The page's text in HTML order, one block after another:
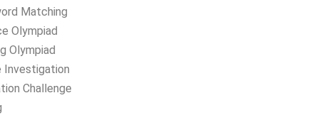
Matching
Olympiad
Olympiad
Investigation
Challenge